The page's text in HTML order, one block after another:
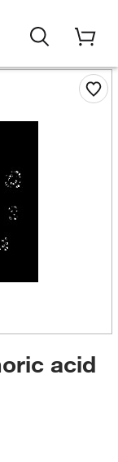
acid